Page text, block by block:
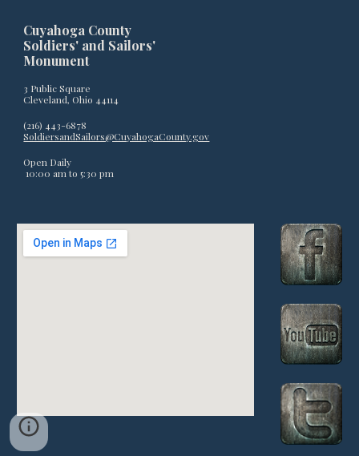
Cuyahoga County
Soldiers' and Sailors'
Monument
3 Public Square
Cleveland, Ohio 44114
(216) 443-6878
SoldiersandSailors@CuyahogaCounty.gov
Open Daily
10:00 am to 5:30 pm